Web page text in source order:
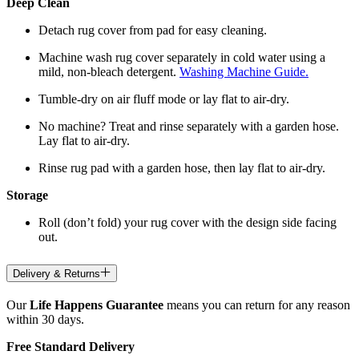
Deep Clean
Detach rug cover from pad for easy cleaning.
Machine wash rug cover separately in cold water using a
mild, non-bleach detergent. Washing Machine Guide.
Tumble-dry on air fluff mode or lay flat to air-dry.
No machine? Treat and rinse separately with a garden hose.
Lay flat to air-dry.
Rinse rug pad with a garden hose, then lay flat to air-dry.
Storage
Roll (don’t fold) your rug cover with the design side facing
out.
Delivery & Returns
OurLife Happens Guarantee means you can return for any reason
within 30 days.
Free Standard Delivery